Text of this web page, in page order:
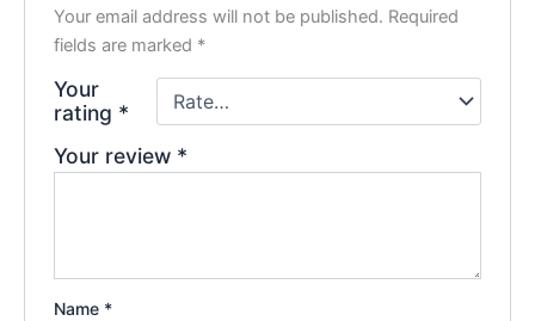
Your email address will not be published. Required
fields are marked *
Your
rating *
Your review *
Name *